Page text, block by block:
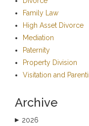
Family Law
High Asset Divorce
Mediation
Paternity
Property Division
Visitation and
Archive
▶ 2026